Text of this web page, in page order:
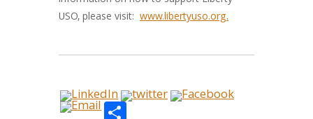
USO, please visit: www.libertyuso.org.
Share